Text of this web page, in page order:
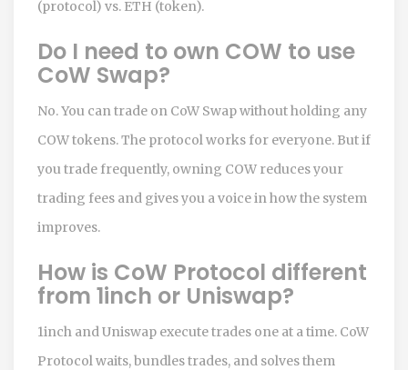
(protocol) vs. ETH (token).
Do I need to own COW to use
CoW Swap?
No. You can trade on CoW Swap without holding any
COW tokens. The protocol works for everyone. But if
you trade frequently, owning COW reduces your
trading fees and gives you a voice in how the system
improves.
How is CoW Protocol different
from 1inch or Uniswap?
1inch and Uniswap execute trades one at a time. CoW
Protocol waits, bundles trades, and solves them